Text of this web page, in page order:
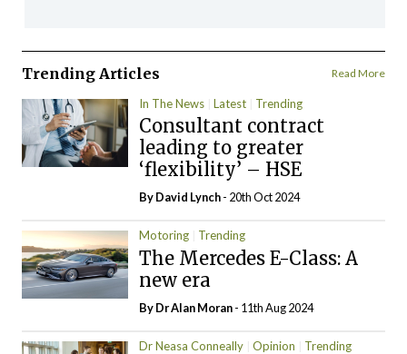
Trending Articles Read More
In The News Latest Trending
Consultant contract
leading to greater
‘flexibility’ – HSE
ByDavid Lynch- 20th Oct 2024
Motoring Trending
The Mercedes E-Class: A
new era
By Dr Alan Moran- 11th Aug 2024
Dr Neasa Conneally Opinion Trending